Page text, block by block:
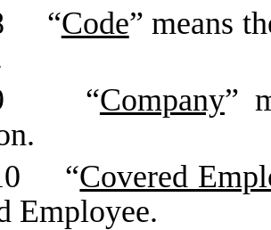
“Code” means
“Company”
“Covered
Employee.